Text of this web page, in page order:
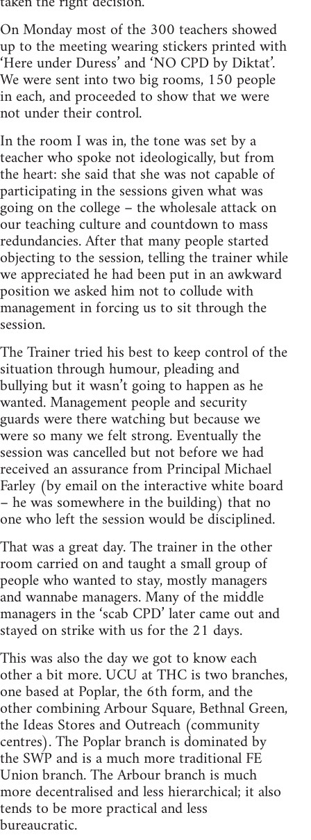
On Monday most of the 300 teachers showed
up to the meeting wearing stickers printed with
‘Here under Duress’ and ‘NO CPD by Diktat’.
We were sent into two big rooms, 150 people
in each, and proceeded to show that we were
not under their control.
In the room I was in, the tone was set by a
teacher who spoke not ideologically, but from
the heart: she said that she was not capable of
participating in the sessions given what was
going on the college – the wholesale attack on
our teaching culture and countdown to mass
redundancies. After that many people started
objecting to the session, telling the trainer while
we appreciated he had been put in an awkward
position we asked him not to collude with
management in forcing us to sit through the
session.
The Trainer tried his best to keep control of the
situation through humour, pleading and
bullying but it wasn’t going to happen as he
wanted. Management people and security
guards were there watching but because we
were so many we felt strong. Eventually the
session was cancelled but not before we had
received an assurance from Principal Michael
Farley (by email on the interactive white board
– he was somewhere in the building) that no
one who left the session would be disciplined.
That was a great day. The trainer in the other
room carried on and taught a small group of
people who wanted to stay, mostly managers
and wannabe managers. Many of the middle
managers in the ‘scab CPD’ later came out and
stayed on strike with us for the 21 days.
This was also the day we got to know each
other a bit more. UCU at THC is two branches,
one based at Poplar, the 6th form, and the
other combining Arbour Square, Bethnal Green,
the Ideas Stores and Outreach (community
centres). The Poplar branch is dominated by
the SWP and is a much more traditional FE
Union branch. The Arbour branch is much
more decentralised and less hierarchical; it also
tends to be more practical and less
bureaucratic.